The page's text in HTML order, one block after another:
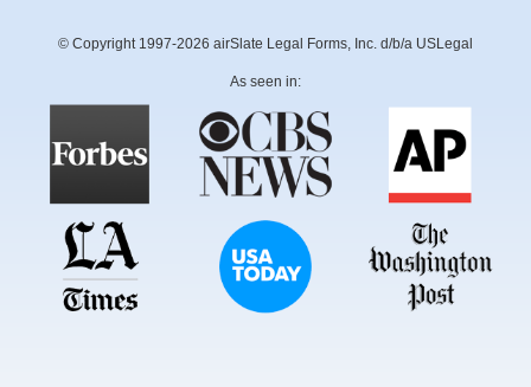
© Copyright 1997-2026 airSlate Legal Forms, Inc. d/b/a USLegal
As seen in: